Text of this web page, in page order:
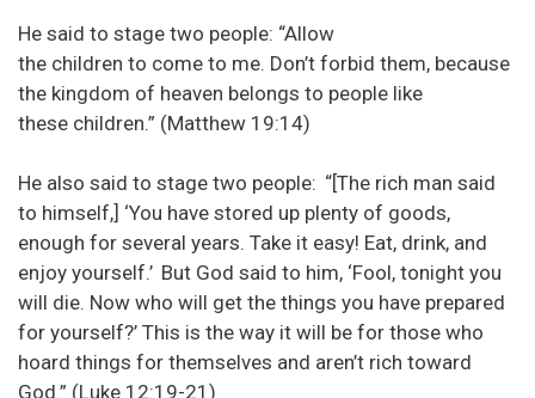
He said to stage two people: “Allow
the children to come to me. Don’t forbid them, because
the kingdom of heaven belongs to people like
these children.” (Matthew 19:14)
He also said to stage two people: “[The rich man said
to himself,] ‘You have stored up plenty of goods,
enough for several years. Take it easy! Eat, drink, and
enjoy yourself.’ But God said to him, ‘Fool, tonight you
will die. Now who will get the things you have prepared
for yourself?’ This is the way it will be for those who
hoard things for themselves and aren’t rich toward
God.” (Luke 12:19-21)